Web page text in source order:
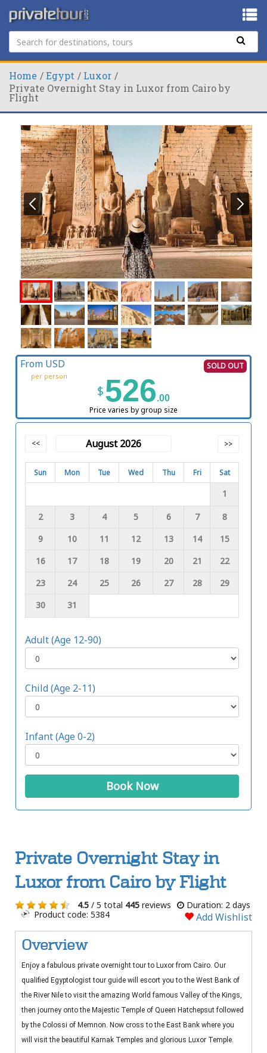
Home Egypt
Luxor
Private Overnight Stay in Luxor from Cairo by
Flight
SOLD OUT
From USD
per person
$526.00
Price varies by group size
<< August 2026 >>
Sun Mon Tue Wed Thu Fri Sat
1
2 3 4 5 6 7
8
9
10 11 12 13 14
15
16
17 18 19 20 21
22
23
24 25 26 27 28
29
30
31
Adult (Age 12-90)
Child (Age 2-11)
Infant (Age 0-2)
Book Now
Private Overnight Stay in
Luxor from Cairo by Flight
4.5 / 5 total 445 reviews
Duration: 2 days
Product code: 5384
Add Wishlist
Overview
Enjoy a fabulous private overnight tour to Luxor from Cairo. Our
qualified Egyptologist tour guide will escort you to the West Bank of
the River Nile to visit the amazing World famous Valley of the Kings,
then journey onto the Majestic Temple of Queen Hatchepsut followed
by the Colossi of Memnon. Now cross to the East Bank where you
will visit the beautiful Karnak Temples and glorious Luxor Temple.